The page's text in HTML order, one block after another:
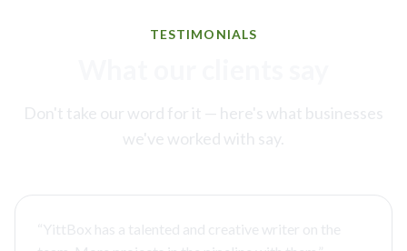
TESTIMONIALS
Don't take our word for it — here's what businesses
we've worked with say.
“ YittBox has a talented and creative writer on the